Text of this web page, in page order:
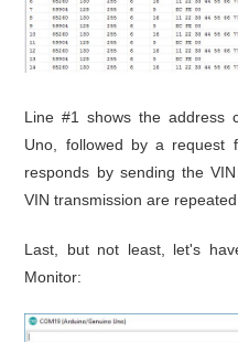
Line #1 shows the address
Uno, followed by a request
responds by sending the
VIN transmission are
Last, but not least, let's
Monitor: